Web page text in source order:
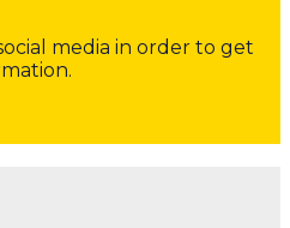
media in order to get